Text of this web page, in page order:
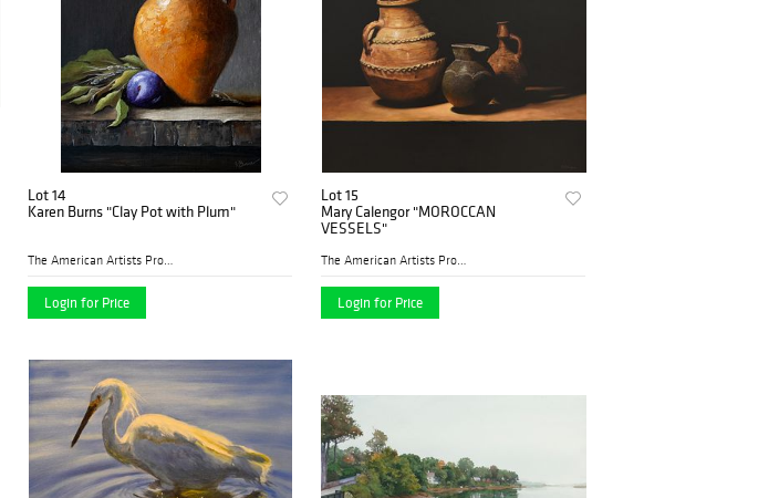
Lot 14
Karen Burns "Clay Pot with Plum"
The American Artists Profes...
Login for Price
Lot 15
Mary Calengor "MOROCCAN
VESSELS"
The American Artists Profes...
Login for Price